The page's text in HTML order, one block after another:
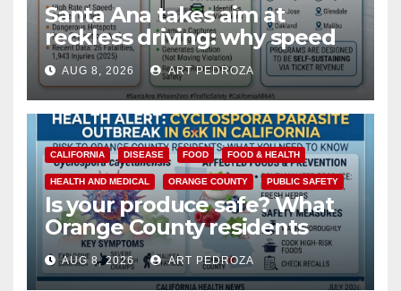
Santa Ana takes aim at
reckless driving: why speed
cameras are a win for public
safety
AUG 8, 2026 ART PEDROZA
CALIFORNIA DISEASE FOOD FOOD & HEALTH
HEALTH AND MEDICAL ORANGE COUNTY PUBLIC SAFETY
Is your produce safe? What
Orange County residents
need to know about the
Cyclospora Parasite
AUG 8, 2026 ART PEDROZA